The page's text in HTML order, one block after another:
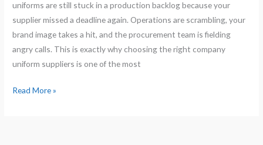
uniforms are still stuck in a production backlog because your
supplier missed a deadline again. Operations are scrambling, your
brand image takes a hit, and the procurement team is fielding
angry calls. This is exactly why choosing the right company
uniform suppliers is one of the most
Read More »